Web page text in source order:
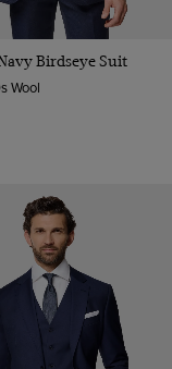
Birdseye Suit
Wool